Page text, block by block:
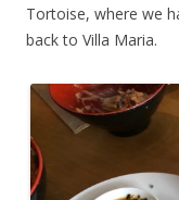
Tortoise, where we
back to Villa Maria.